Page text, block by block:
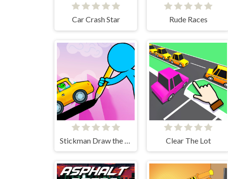
Car Crash Star Rude Races
Clear The Lot